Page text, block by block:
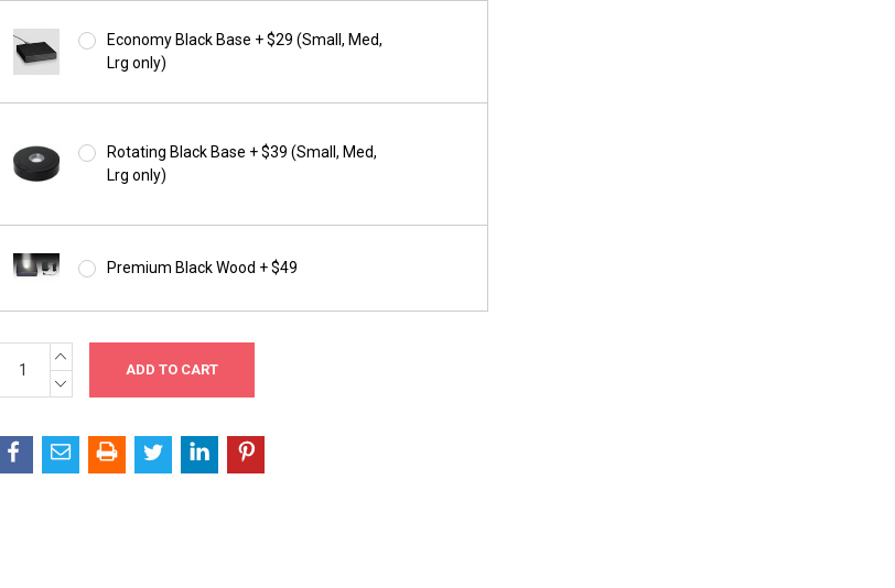
Economy Black Base + $29 (Small, Med,
Lrg only)
Rotating Black Base + $39 (Small, Med,
Lrg only)
Premium Black Wood + $49
Stock:
INCREASE
QUANTITY:
DECREASE
QUANTITY: